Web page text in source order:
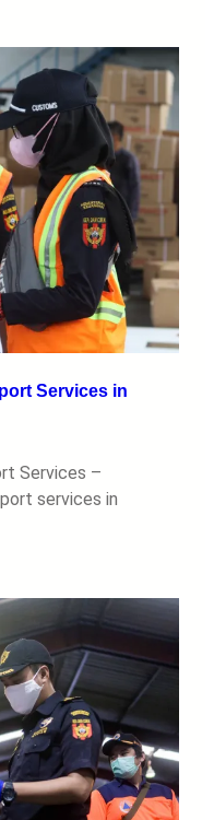
Services in
Services –
services in